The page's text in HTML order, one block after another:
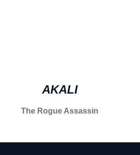
AKALI
The Rogue Assassin